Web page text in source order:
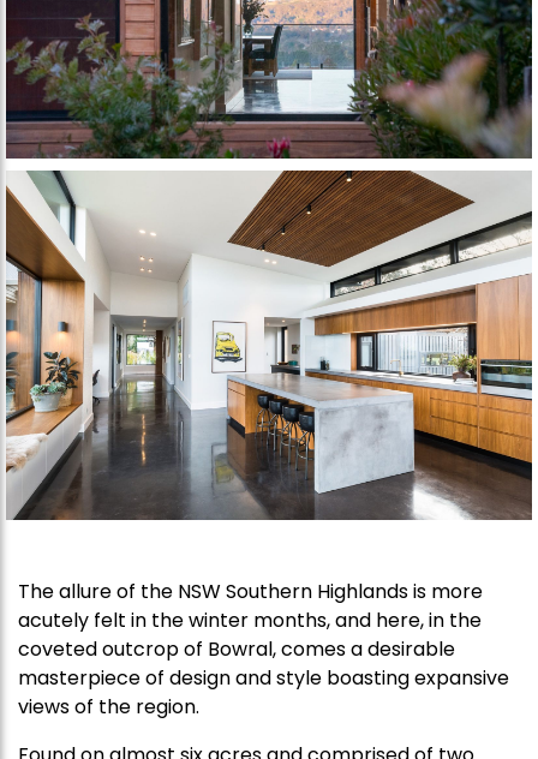
The allure of the NSW Southern Highlands is more
acutely felt in the winter months, and here, in the
coveted outcrop of Bowral, comes a desirable
masterpiece of design and style boasting expansive
views of the region.